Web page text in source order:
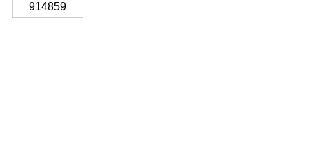
914859